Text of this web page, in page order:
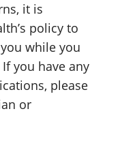
it is
policy to
while you
you have any
please
or